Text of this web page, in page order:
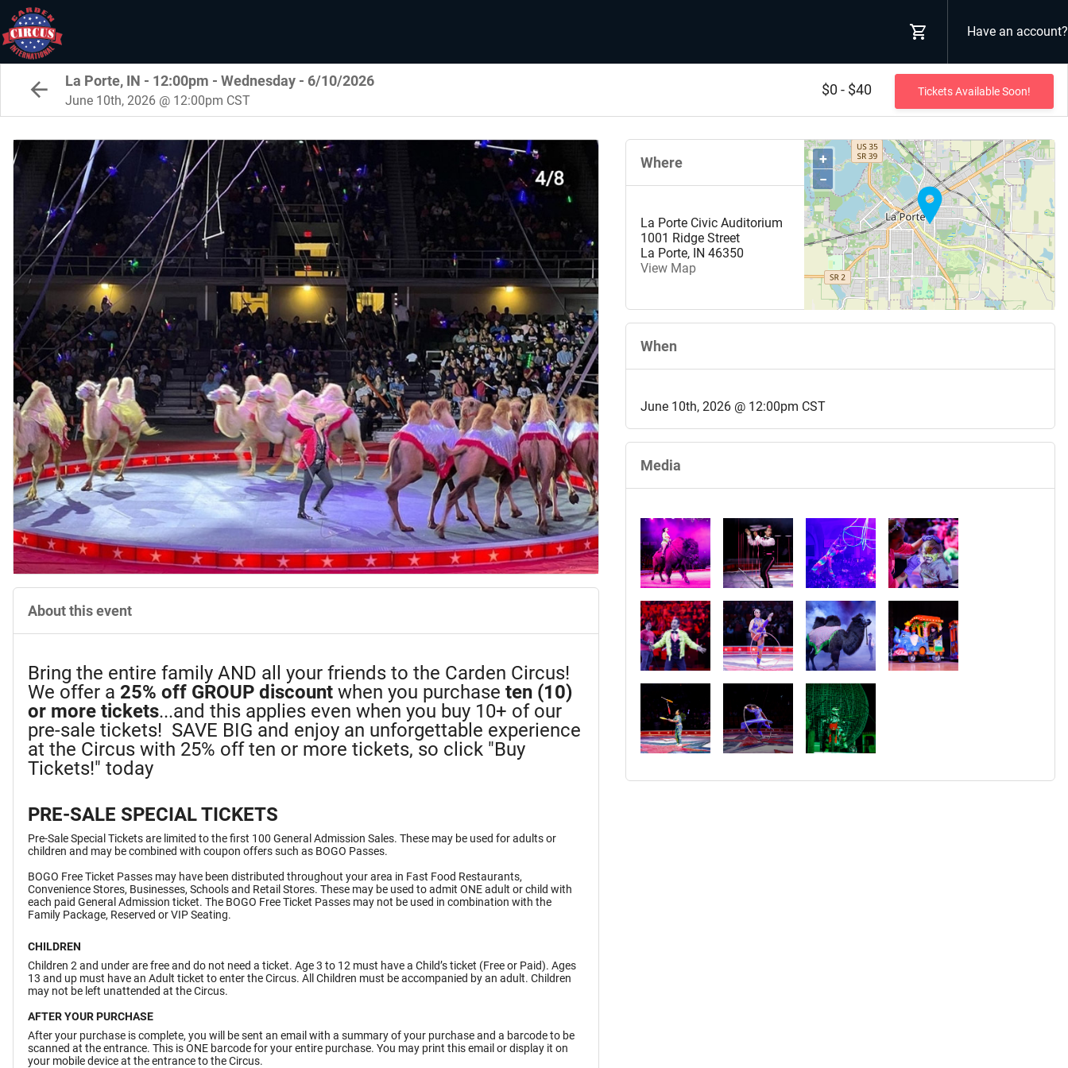
Have an account?
La Porte, IN - 12:00pm - Wednesday - 6/10/2026
June 10th, 2026 @ 12:00pm CST
$0 - $40 Tickets Available Soon!
About this event
Bring the entire family AND all your friends to the Carden Circus!
We offer a 25% off GROUP discount when you purchase ten (10)
or more tickets...and this applies even when you buy 10+ of our
pre-sale tickets! SAVE BIG and enjoy an unforgettable experience
at the Circus with 25% off ten or more tickets, so click "Buy
Tickets!" today
PRE-SALE SPECIAL TICKETS
Pre-Sale Special Tickets are limited to the first 100 General Admission Sales. These may be used for adults or
children and may be combined with coupon offers such as BOGO Passes.
BOGO Free Ticket Passes may have been distributed throughout your area in Fast Food Restaurants,
Convenience Stores, Businesses, Schools and Retail Stores. These may be used to admit ONE adult or child with
each paid General Admission ticket. The BOGO Free Ticket Passes may not be used in combination with the
Family Package, Reserved or VIP Seating.
CHILDREN
Children 2 and under are free and do not need a ticket. Age 3 to 12 must have a Child’s ticket (Free or Paid). Ages
13 and up must have an Adult ticket to enter the Circus. All Children must be accompanied by an adult. Children
may not be left unattended at the Circus.
AFTER YOUR PURCHASE
After your purchase is complete, you will be sent an email with a summary of your purchase and a barcode to be
scanned at the entrance. This is ONE barcode for your entire purchase. You may print this email or display it on
your mobile device at the entrance to the Circus.
+
−
Where
La Porte Civic Auditorium
1001 Ridge Street
La Porte, IN 46350
View Map
When
June 10th, 2026 @ 12:00pm CST
Media